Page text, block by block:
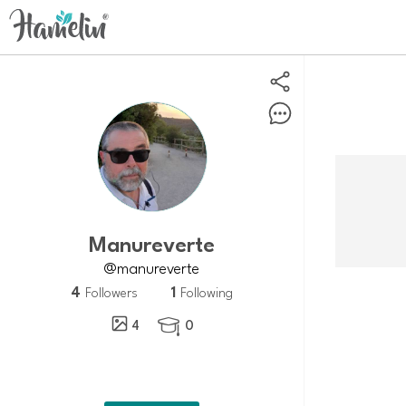
Manureverte
@manureverte
4 Followers 1 Following
4
 0